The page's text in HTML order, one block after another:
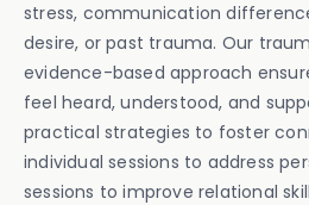
stress, communication
desire, or past trauma. Our
evidence-based approach
feel heard, understood, and
practical strategies to foster
individual sessions to address
sessions to improve relational